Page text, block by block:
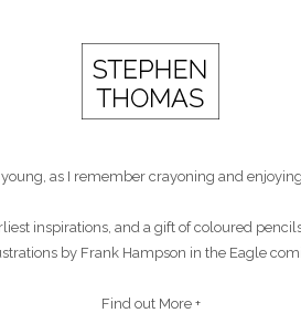
as I remember crayoning and
inspirations, and a gift of coloured
by Frank Hampson in the Eagle
Find out More +